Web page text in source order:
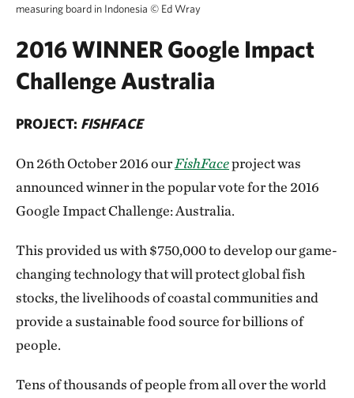
measuring board in Indonesia © Ed Wray
2016 WINNER Google Impact
Challenge Australia
PROJECT: FISHFACE
On 26th October 2016 ourFishFaceproject was
announced winner in the popular vote for the 2016
Google Impact Challenge: Australia.
This provided us with $750,000 to develop our game-
changing technology that will protect global fish
stocks, the livelihoods of coastal communities and
provide a sustainable food source for billions of
people.
Tens of thousands of people from all over the world